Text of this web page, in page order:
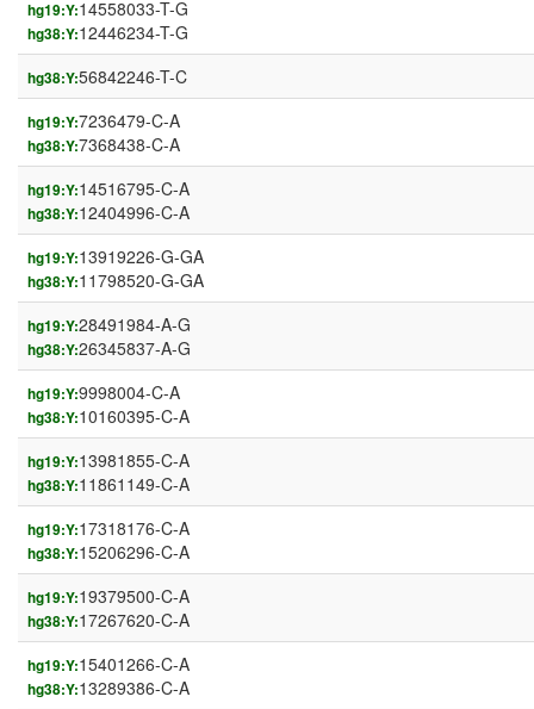
hg19:Y:14558033-T-G
hg38:Y:12446234-T-G
hg38:Y:56842246-T-C
hg19:Y:7236479-C-A
hg38:Y:7368438-C-A
hg19:Y:14516795-C-A
hg38:Y:12404996-C-A
hg19:Y:13919226-G-GA
hg38:Y:11798520-G-GA
hg19:Y:28491984-A-G
hg38:Y:26345837-A-G
hg19:Y:9998004-C-A
hg38:Y:10160395-C-A
hg19:Y:13981855-C-A
hg38:Y:11861149-C-A
hg19:Y:17318176-C-A
hg38:Y:15206296-C-A
hg19:Y:19379500-C-A
hg38:Y:17267620-C-A
hg19:Y:15401266-C-A
hg38:Y:13289386-C-A